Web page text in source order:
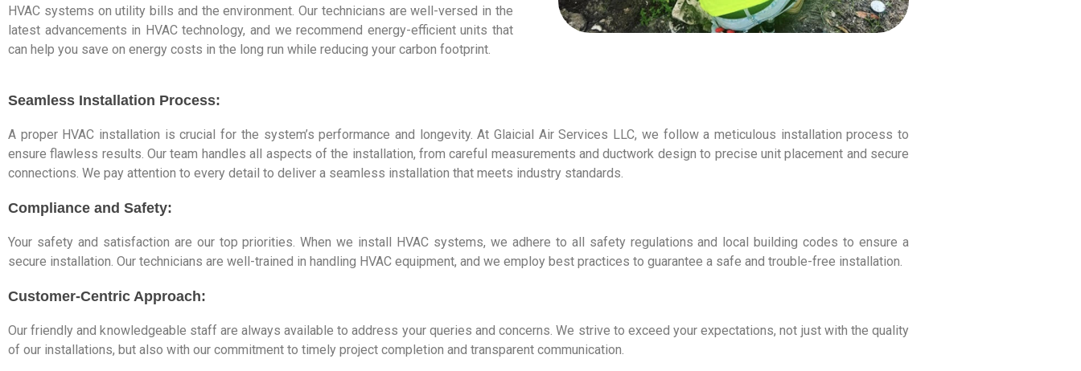
HVAC systems on utility bills and the environment. Our technicians are well-versed in the
latest advancements in HVAC technology, and we recommend energy-efficient units that
can help you save on energy costs in the long run while reducing your carbon footprint.
Seamless Installation Process:
A proper HVAC installation is crucial for the system’s performance and longevity. At Glaicial Air Services LLC, we follow a meticulous installation process to
ensure flawless results. Our team handles all aspects of the installation, from careful measurements and ductwork design to precise unit placement and secure
connections. We pay attention to every detail to deliver a seamless installation that meets industry standards.
Compliance and Safety:
Your safety and satisfaction are our top priorities. When we install HVAC systems, we adhere to all safety regulations and local building codes to ensure a
secure installation. Our technicians are well-trained in handling HVAC equipment, and we employ best practices to guarantee a safe and trouble-free installation.
Customer-Centric Approach:
Our friendly and knowledgeable staff are always available to address your queries and concerns. We strive to exceed your expectations, not just with the quality
of our installations, but also with our commitment to timely project completion and transparent communication.